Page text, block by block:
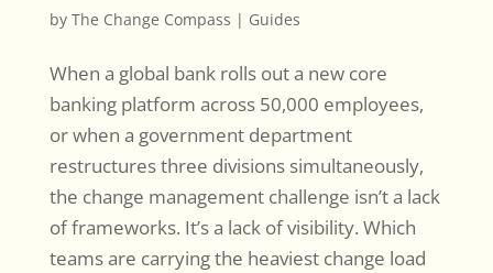
by The Change Compass | Guides
When a global bank rolls out a new core
banking platform across 50,000 employees,
or when a government department
restructures three divisions simultaneously,
the change management challenge isn’t a lack
of frameworks. It’s a lack of visibility. Which
teams are carrying the heaviest change load